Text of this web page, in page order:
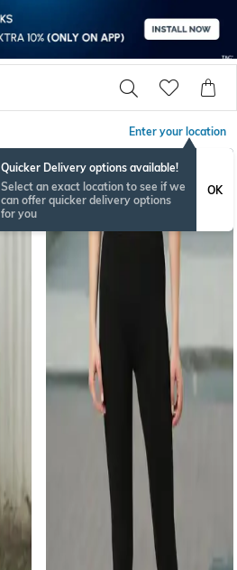
Enter your location
Quicker Delivery options available!
Select an exact location to see if we
can offer quicker delivery options
for you
OK